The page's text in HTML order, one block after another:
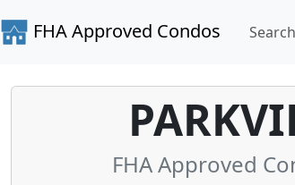
FHA Approved Condos Search
FHA Approved